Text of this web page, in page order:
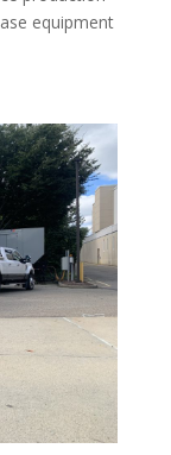
equipment